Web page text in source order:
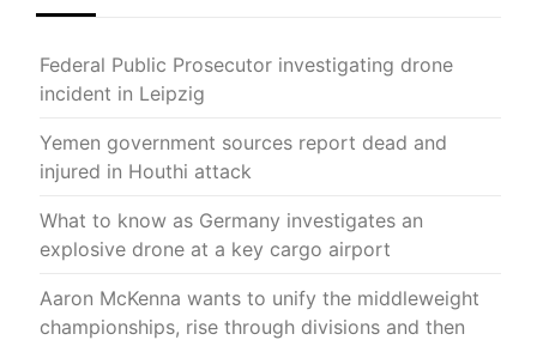
Federal Public Prosecutor investigating drone
incident in Leipzig
Yemen government sources report dead and
injured in Houthi attack
What to know as Germany investigates an
explosive drone at a key cargo airport
Aaron McKenna wants to unify the middleweight
championships, rise through divisions and then